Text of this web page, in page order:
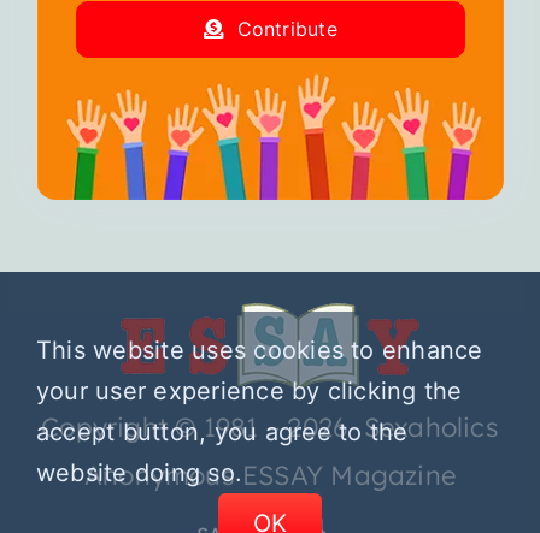
Contribute
Copyright © 1981 – 2026 Sexaholics
Anonymous ESSAY Magazine
This website uses cookies to enhance
your user experience by clicking the
accept button, you agree to the
website doing so.
OK